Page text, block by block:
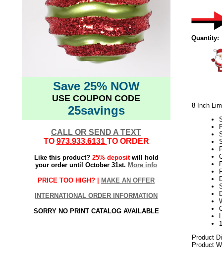
Save 25% NOW
USE COUPON CODE
25savings
CALL OR SEND A TEXT
TO 973.933.6131 TO ORDER
Like this product? 25% depositwill hold
your order until October 31st. More info
PRICE TOO HIGH? | MAKE AN OFFER
INTERNATIONAL ORDER INFORMATION
SORRY NO PRINT CATALOG AVAILABLE
Quantity:
8 Inch
Product
Product